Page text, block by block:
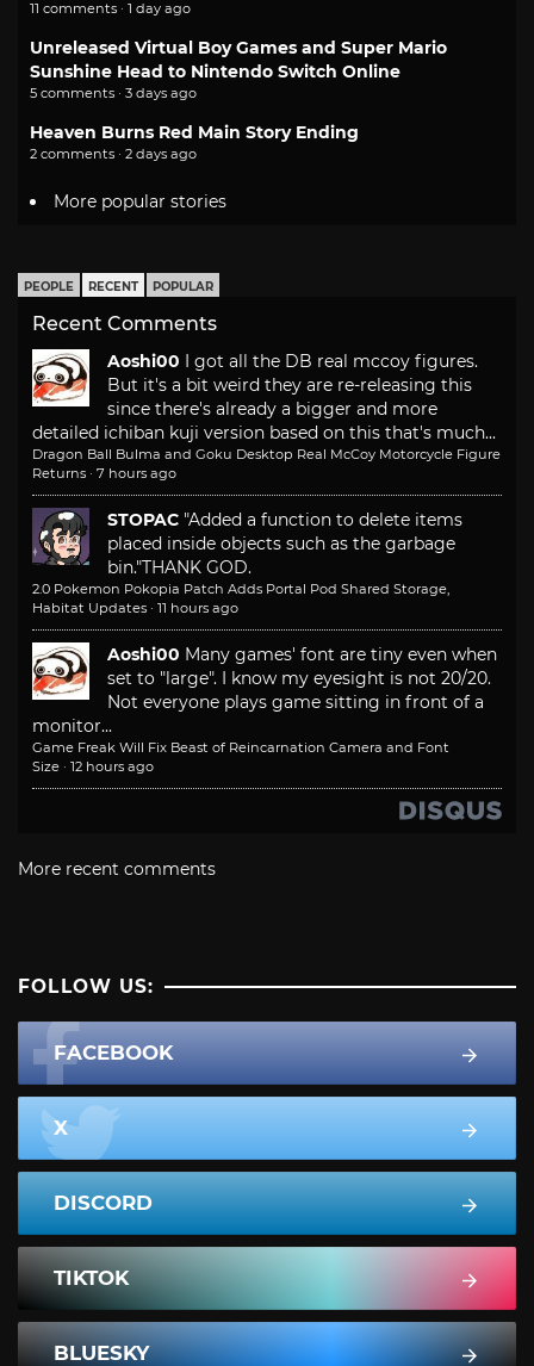
11 comments · 1 day ago
Unreleased Virtual Boy Games and Super Mario
Sunshine Head to Nintendo Switch Online
5 comments · 3 days ago
Heaven Burns Red Main Story Ending
2 comments · 2 days ago
More popular stories
PEOPLE RECENT POPULAR
Recent Comments
Aoshi00
I got all the DB real mccoy figures.
But it's a bit weird they are re-releasing this
since there's already a bigger and more
detailed ichiban kuji version based on this that's much...
Dragon Ball Bulma and Goku Desktop Real McCoy Motorcycle Figure
Returns · 7 hours ago
STOPAC "Added a function to delete items
placed inside objects such as the garbage
bin."THANK GOD.
2.0 Pokemon Pokopia Patch Adds Portal Pod Shared Storage,
Habitat Updates · 11 hours ago
Aoshi00 Many games' font are tiny even when
set to "large". I know my eyesight is not 20/20.
Not everyone plays game sitting in front of a
monitor...
Game Freak Will Fix Beast of Reincarnation Camera and Font
Size · 12 hours ago
More recent comments
FOLLOW US:
FACEBOOK
X
DISCORD
TIKTOK
BLUESKY